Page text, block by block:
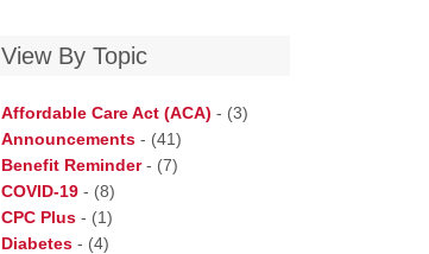
View By Topic
Affordable Care Act (ACA) - (3)
Announcements - (41)
Benefit Reminder- (7)
COVID-19 - (8)
CPC Plus - (1)
Diabetes - (4)